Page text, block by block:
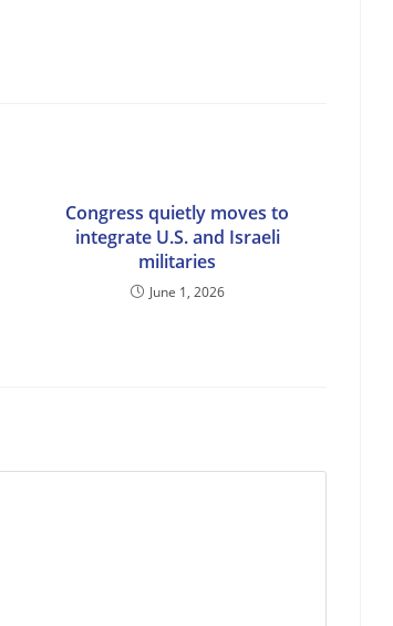
Congress quietly moves to
integrate U.S. and Israeli
militaries
June 1, 2026